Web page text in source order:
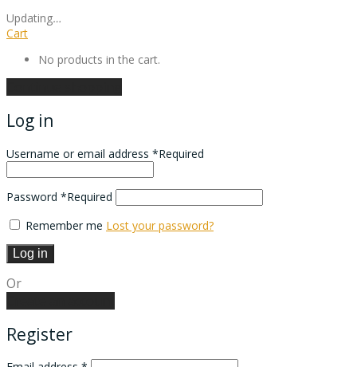
Updating…
Cart
No products in the cart.
Log in
Username or email address *Required
Password *Required
Remember me Lost your password?
Log in
Or
Register